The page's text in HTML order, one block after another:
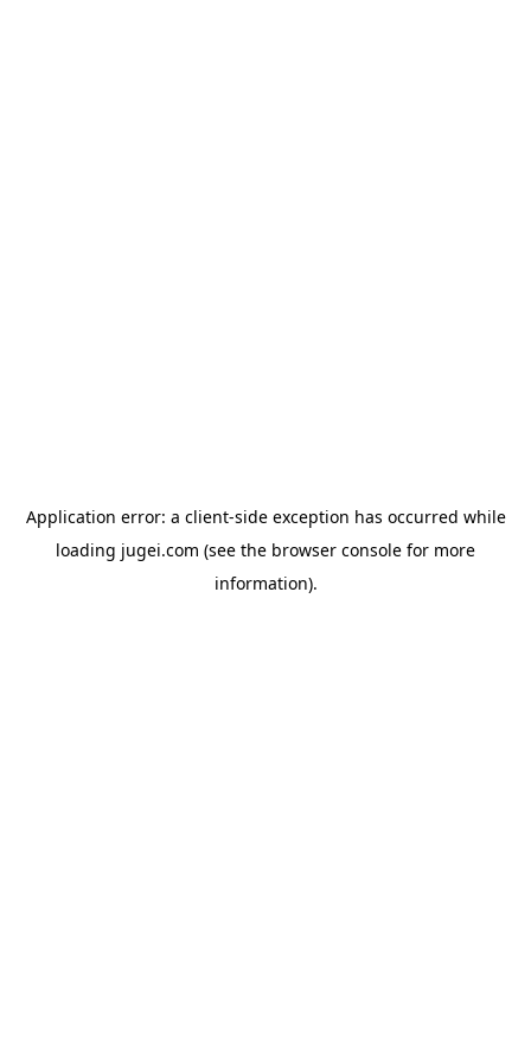
Application error: a client-side exception has occurred while
loading jugei.com (see the browser console for more
information).